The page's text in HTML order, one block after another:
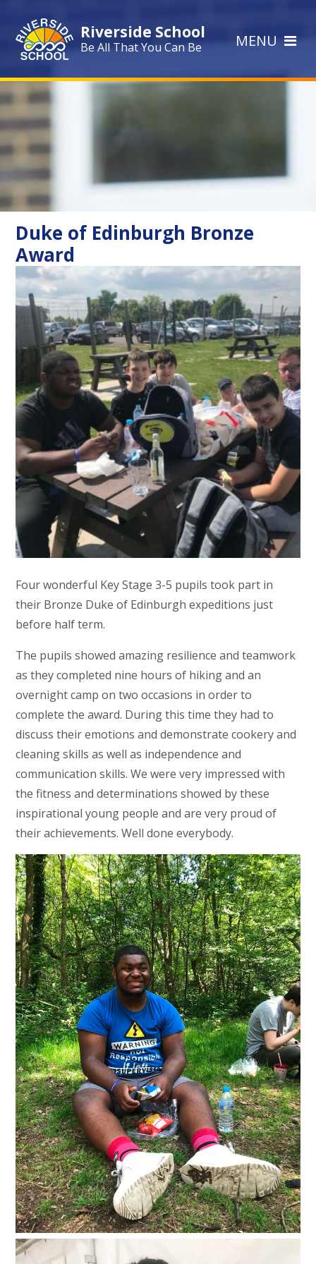
Riverside School
Be All That You Can Be MENU
Duke of Edinburgh Bronze
Award
Four wonderful Key Stage 3-5 pupils took part in
their Bronze Duke of Edinburgh expeditions just
before half term.
The pupils showed amazing resilience and teamwork
as they completed nine hours of hiking and an
overnight camp on two occasions in order to
complete the award. During this time they had to
discuss their emotions and demonstrate cookery and
cleaning skills as well as independence and
communication skills. We were very impressed with
the fitness and determinations showed by these
inspirational young people and are very proud of
their achievements. Well done everybody.